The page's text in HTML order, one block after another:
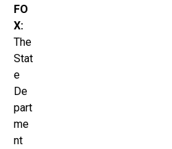
FO
X:
The
Stat
e
De
part
me
nt